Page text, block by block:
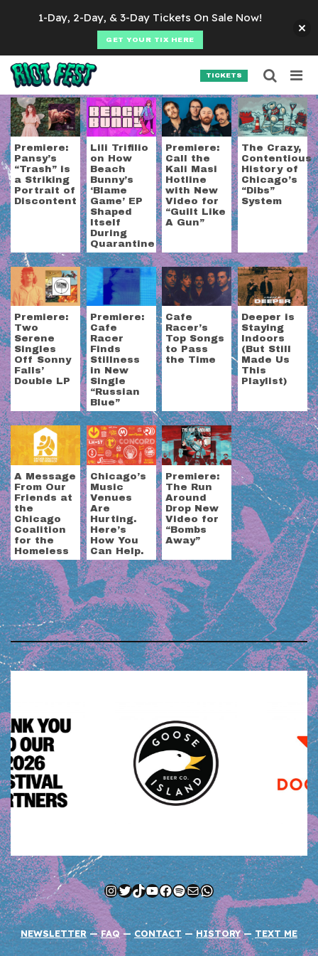
TICKETS
Tag:local
Premiere:
Pansy’s
“Trash” is
a Striking
Portrait of
Discontent
Lili Trifilio
on How
Beach
Bunny’s
‘Blame
Game’ EP
Shaped
Itself
During
Quarantine
Premiere:
Call the
Kali Masi
Hotline
with New
Video for
“Guilt Like
A Gun”
The Crazy,
Contentious
History of
Chicago’s
“Dibs”
System
Premiere:
Two
Serene
Singles
Off Sonny
Falls’
Double LP
Premiere:
Cafe
Racer
Finds
Stillness
in New
Single
“Russian
Blue”
Cafe
Racer’s
Top Songs
to Pass
the Time
Deeper is
Staying
Indoors
(But Still
Made Us
This
Playlist)
A Message
From Our
Friends at
the
Chicago
Coalition
for the
Homeless
Chicago’s
Music
Venues
Are
Hurting.
Here’s
How You
Can Help.
Premiere:
The Run
Around
Drop New
Video for
“Bombs
Away”
Instagram
Twitter
TikTok
YouTube
Facebook
Spotify
MailWhatsApp
NEWSLETTER—FAQ— CONTACT—HISTORY — TEXT ME
Search for:
SEARCH
1-Day, 2-Day, & 3-Day Tickets On Sale Now!
GET YOUR TIX HERE